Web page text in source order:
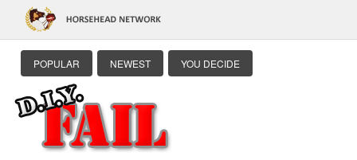
POPULAR NEWEST YOU DECIDE